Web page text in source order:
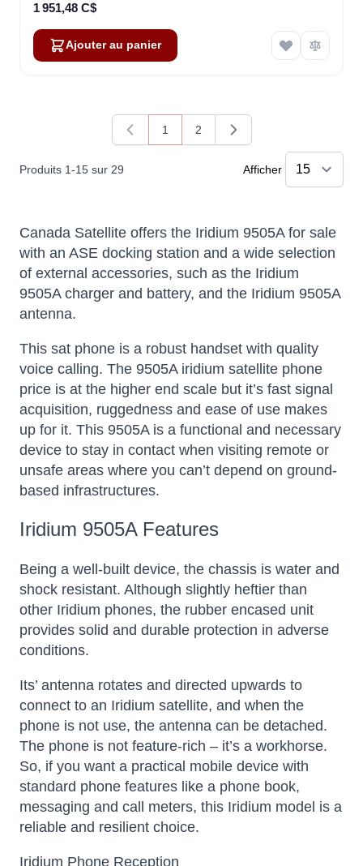
1 951,48 C$
Ajouter au panier
Produits 1-15 sur 29
Vous lisez actuellement la page
1
Page
2
Afficher
Canada Satellite offers the Iridium 9505A for sale
with an ASE docking station and a wide selection
of external accessories, such as the Iridium
9505A charger and battery, and the Iridium 9505A
antenna.
This sat phone is a robust handset with quality
voice calling. The 9505A iridium satellite phone
price is at the higher end scale but it’s fast signal
acquisition, ruggedness and ease of use makes
up for it. This 9505A is a functional and necessary
device to stay in contact when visiting remote or
unsafe areas where you can’t depend on ground-
based infrastructures.
Iridium 9505A Features
Being a well-built device, the chassis is water and
shock resistant. Although slightly heftier than
other Iridium phones, the rubber encased unit
provides solid and durable protection in adverse
conditions.
Its’ antenna rotates and directed upwards to
connect to an Iridium satellite, and when the
phone is not use, the antenna can be detached.
The phone is not feature-rich – it’s a workhorse.
So, if you want a practical mobile device with
standard phone features like a phone book,
messaging and call meters, this Iridium model is a
reliable and resilient choice.
Iridium Phone Reception